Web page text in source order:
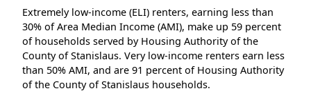
Extremely low-income (ELI) renters, earning less than
30% of Area Median Income (AMI), make up 59 percent
of households served by Housing Authority of the
County of Stanislaus. Very low-income renters earn less
than 50% AMI, and are 91 percent of Housing Authority
of the County of Stanislaus households.